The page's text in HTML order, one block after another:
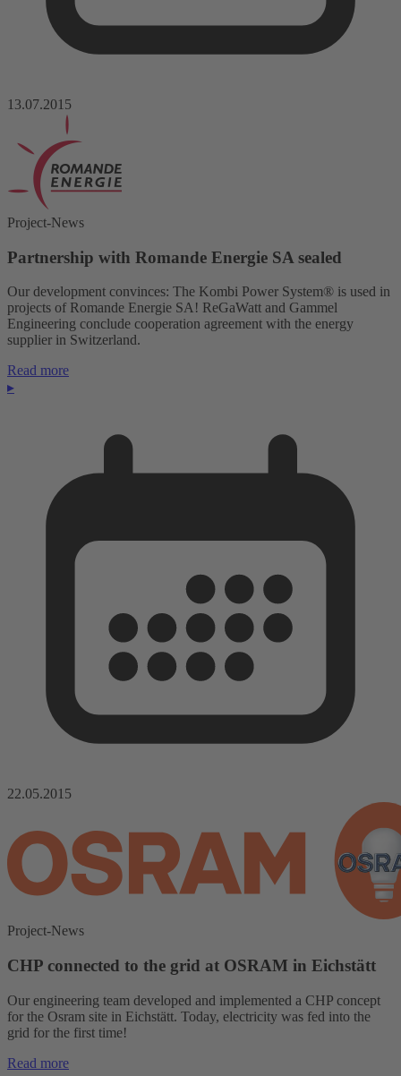
13.07.2015
Project-News
Partnership with Romande Energie SA sealed
Our development convinces: The Kombi Power System® is used in
projects of Romande Energie SA! ReGaWatt and Gammel
Engineering conclude cooperation agreement with the energy
supplier in Switzerland.
Read more
▸
22.05.2015
Project-News
CHP connected to the grid at OSRAM in Eichstätt
Our engineering team developed and implemented a CHP concept
for the Osram site in Eichstätt. Today, electricity was fed into the
grid for the first time!
Read more